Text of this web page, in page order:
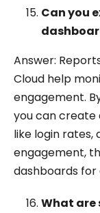
Can you
Answer:
Cloud help
engagement.
you can create
like login rates,
engagement,
dashboards for
What are